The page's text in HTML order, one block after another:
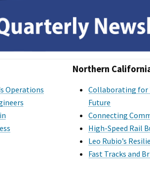
Operations
Northern
Collaborating for
Future
Connecting
High-Speed Rail
Leo Rubio’s
Fast Tracks and